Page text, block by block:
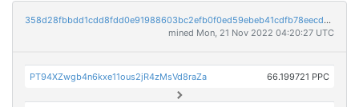
358d28fbbdd1cdd8fdd0e91988603bc2efb0f0ed59ebeb41cdfb78eecdc14911
mined Mon, 21 Nov 2022 04:20:27 UTC
PT94XZwgb4n6kxe11ous2jR4zMsVd8raZa 66.199721 PPC